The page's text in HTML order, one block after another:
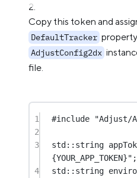
Copy this token and
DefaultTracker
AdjustConfig2dx
file.
1 #include
"Adjust/
2
3
std::string
{YOUR_APP_TOKEN}" ;
4
std::string